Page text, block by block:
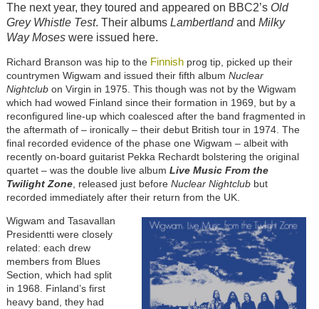
The next year, they toured and appeared on BBC2’s Old
Grey Whistle Test. Their albums Lambertlandand Milky
Way Moseswere issued here.
Richard Branson was hip to the Finnishprog tip, picked up their
countrymen Wigwam and issued their fifth album Nuclear
Nightclubon Virgin in 1975. This though was not by the Wigwam
which had wowed Finland since their formation in 1969, but by a
reconfigured line-up which coalesced after the band fragmented in
the aftermath of – ironically – their debut British tour in 1974. The
final recorded evidence of the phase one Wigwam – albeit with
recently on-board guitarist Pekka Rechardt bolstering the original
quartet – was the double live album Live Music From the
Twilight Zone, released just before Nuclear Nightclubbut
recorded immediately after their return from the UK.
Wigwam and Tasavallan
Presidentti were closely
related: each drew
members from Blues
Section, which had split
in 1968. Finland’s first
heavy band, they had